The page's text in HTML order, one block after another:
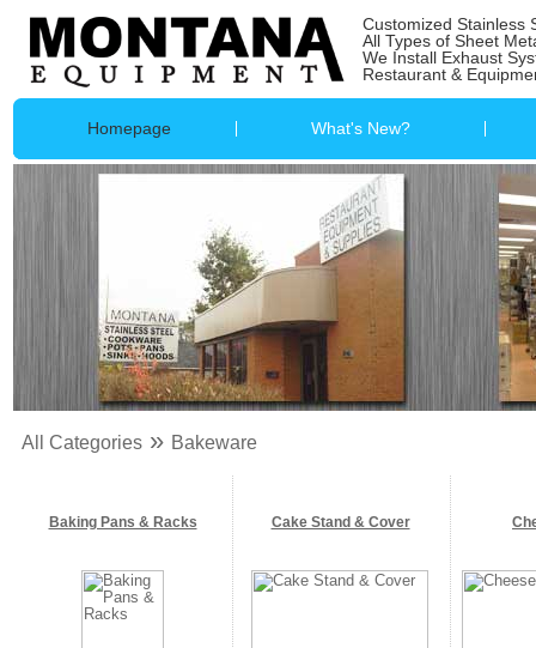
Customized Stainless
All Types of Sheet
We Install Exhaust
Restaurant &
Homepage What's New?
All Categories» Bakeware
Baking Pans & Racks Cake Stand & Cover